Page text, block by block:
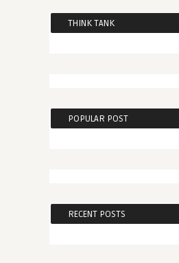
THINK TANK
POPULAR POST
RECENT POSTS